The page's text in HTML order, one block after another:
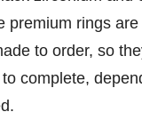
premium rings
to order, so
complete,